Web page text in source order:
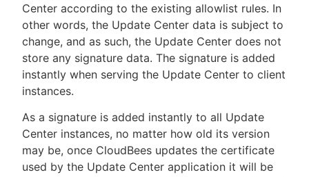
Center according to the existing allowlist rules. In
other words, the Update Center data is subject to
change, and as such, the Update Center does not
store any signature data. The signature is added
instantly when serving the Update Center to client
instances.
As a signature is added instantly to all Update
Center instances, no matter how old its version
may be, once CloudBees updates the certificate
used by the Update Center application it will be